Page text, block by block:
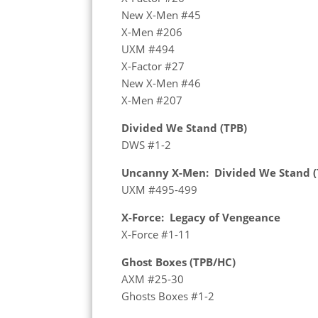
New X-Men #45
X-Men #206
UXM #494
X-Factor #27
New X-Men #46
X-Men #207
Divided We Stand (TPB)
DWS #1-2
Uncanny X-Men: Divided We Stand
UXM #495-499
X-Force: Legacy of Vengeance
X-Force #1-11
Ghost Boxes (TPB/HC)
AXM #25-30
Ghosts Boxes #1-2